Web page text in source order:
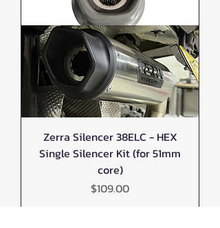
Zerra Silencer 38ELC - HEX
Single Silencer Kit (for 51mm
core)
Price
$109.00